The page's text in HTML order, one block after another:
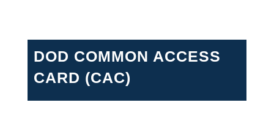
DOD COMMON ACCESS
CARD (CAC)